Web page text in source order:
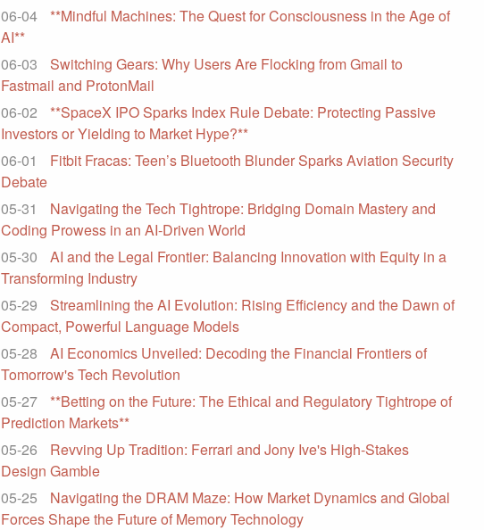
06-04
**Mindful Machines: The Quest for Consciousness in the Age of
AI**
06-03
Switching Gears: Why Users Are Flocking from Gmail to
Fastmail and ProtonMail
06-02
**SpaceX IPO Sparks Index Rule Debate: Protecting Passive
Investors or Yielding to Market Hype?**
06-01
Fitbit Fracas: Teen’s Bluetooth Blunder Sparks Aviation Security
Debate
05-31
Navigating the Tech Tightrope: Bridging Domain Mastery and
Coding Prowess in an AI-Driven World
05-30
AI and the Legal Frontier: Balancing Innovation with Equity in a
Transforming Industry
05-29
Streamlining the AI Evolution: Rising Efficiency and the Dawn of
Compact, Powerful Language Models
05-28
AI Economics Unveiled: Decoding the Financial Frontiers of
Tomorrow's Tech Revolution
05-27
**Betting on the Future: The Ethical and Regulatory Tightrope of
Prediction Markets**
05-26
Revving Up Tradition: Ferrari and Jony Ive's High-Stakes
Design Gamble
05-25
Navigating the DRAM Maze: How Market Dynamics and Global
Forces Shape the Future of Memory Technology